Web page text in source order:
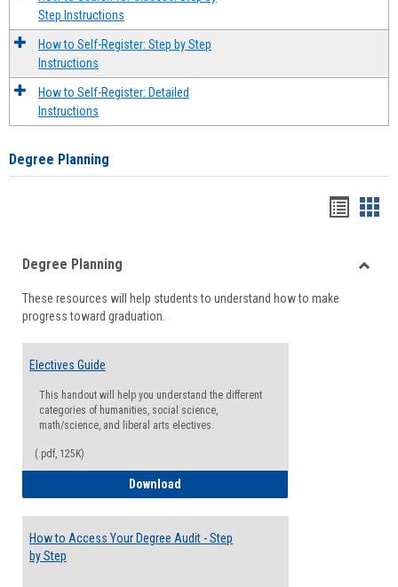
Step Instructions
How to Self-Register: Step by Step
Instructions
How to Self-Register: Detailed
Instructions
Degree Planning
viewview
Degree Planning
These resources will help students to understand how to make
progress toward graduation.
Electives Guide
This handout will help you understand the different
categories of humanities, social science,
math/science, and liberal arts electives.
(.pdf, 125K)
Download
How to Access Your Degree Audit - Step
by Step